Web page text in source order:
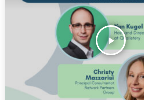
play_arrow